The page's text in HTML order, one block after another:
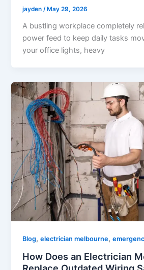
jayden/May 29, 2026
A bustling workplace completely
power feed to keep daily tasks
your office lights, heavy
Blog,electrician melbourne,
How Does an Electrician